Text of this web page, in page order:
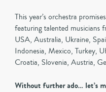
This year’s orchestra
featuring talented musicians
USA, Australia, Ukraine,
Indonesia, Mexico, Turkey,
Croatia, Slovenia, Austria,
Without further ado… let’s